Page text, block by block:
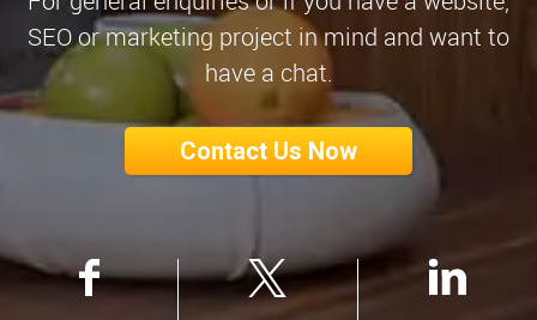
SEO or marketing project in mind and want to
have a chat.
Contact Us Now